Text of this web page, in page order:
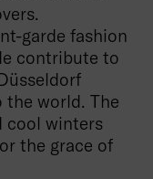
garde fashion
contribute to
world. The
cool winters
the grace of